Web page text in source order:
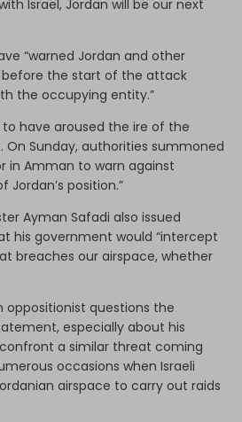
Israel, Jordan will be our next
“warned Jordan and other
the start of the attack
the occupying entity.”
have aroused the ire of the
On Sunday, authorities summoned
in Amman to warn against
Jordan’s position.”
Ayman Safadi also issued
his government would “intercept
breaches our airspace, whether
oppositionist questions the
especially about his
a similar threat coming
occasions when Israeli
airspace to carry out raids